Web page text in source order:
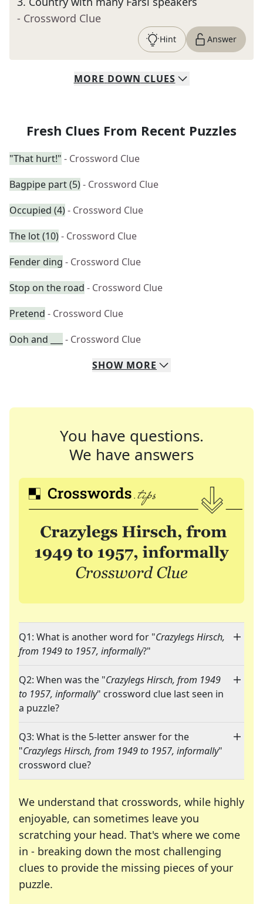
- Crossword Clue
Hint Answer
MORE DOWN CLUES
Fresh Clues From Recent Puzzles
"That hurt!" - Crossword Clue
Bagpipe part (5)- Crossword Clue
Occupied (4)- Crossword Clue
The lot (10)- Crossword Clue
Fender ding - Crossword Clue
Stop on the road - Crossword Clue
Pretend - Crossword Clue
Ooh and ___
- Crossword Clue
SHOW MORE
You have questions.
We have answers
Q1: What is another word for "Crazylegs Hirsch,
from 1949 to 1957, informally?"
Q2: When was the "Crazylegs Hirsch, from 1949
to 1957, informally" crossword clue last seen in
a puzzle?
Q3: What is the 5-letter answer for the
"Crazylegs Hirsch, from 1949 to 1957, informally"
crossword clue?
We understand that crosswords, while highly
enjoyable, can sometimes leave you
scratching your head. That's where we come
in - breaking down the most challenging
clues to provide the missing pieces of your
puzzle.